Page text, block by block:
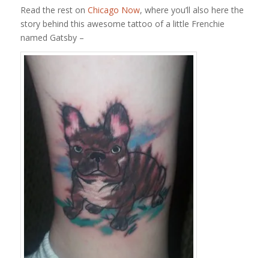
Read the rest on Chicago Now, where you’ll also here the
story behind this awesome tattoo of a little Frenchie
named Gatsby –